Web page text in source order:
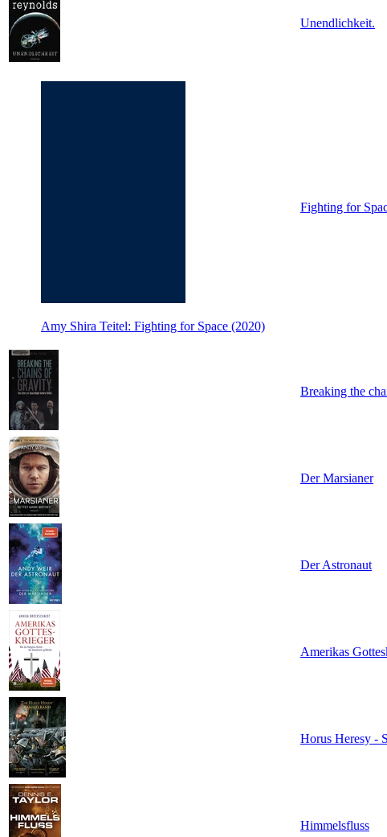
Unendlichkeit.
Amy Shira Teitel: Fighting for Space (2020)
Fighting for
Breaking the
Der Marsianer
Der Astronaut
Amerikas
Horus Heresy -
Himmelsfluss